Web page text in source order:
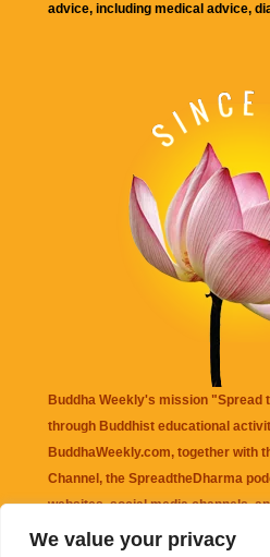
We value your privacy
advice, including medical advice,
Buddha Weekly's mission "Spread
through Buddhist educational
BuddhaWeekly.com, together with
Channel , the SpreadtheDharma
websites, social media channels,